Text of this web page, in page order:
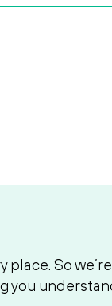
place. So
you